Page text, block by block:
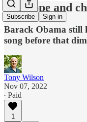
Subscribe Sign in
The hope and
Barack Obama still
song before that
Tony Wilson
Nov 07, 2022
∙ Paid
1